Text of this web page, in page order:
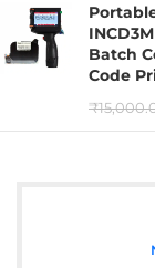
Batch
Code
₹